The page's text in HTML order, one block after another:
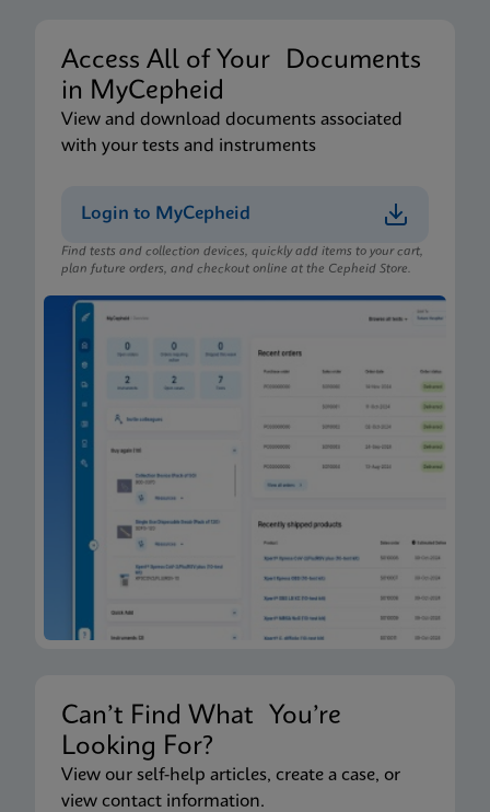
Access All of Your Documents
in MyCepheid
View and download documents associated
with your tests and instruments
Login to MyCepheid
Find tests and collection devices, quickly add items to your cart,
plan future orders, and checkout online at the Cepheid Store.
Can’t Find What You’re
Looking For?
View our self-help articles, create a case, or
view contact information.